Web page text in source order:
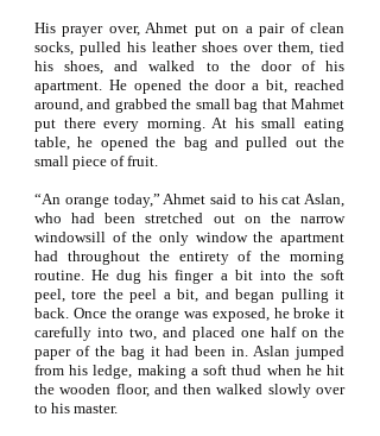
His prayer over, Ahmet put on a pair of clean
socks, pulled his leather shoes over them, tied
his shoes, and walked to the door of his
apartment. He opened the door a bit, reached
around, and grabbed the small bag that Mahmet
put there every morning. At his small eating
table, he opened the bag and pulled out the
small piece of fruit.
“An orange today,” Ahmet said to his cat Aslan,
who had been stretched out on the narrow
windowsill of the only window the apartment
had throughout the entirety of the morning
routine. He dug his finger a bit into the soft
peel, tore the peel a bit, and began pulling it
back. Once the orange was exposed, he broke it
carefully into two, and placed one half on the
paper of the bag it had been in. Aslan jumped
from his ledge, making a soft thud when he hit
the wooden floor, and then walked slowly over
to his master.